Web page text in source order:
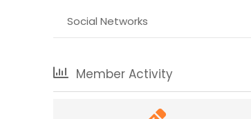
Social Networks
Member Activity